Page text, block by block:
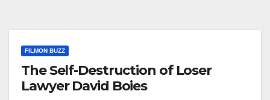
FILMON BUZZ
The Self-Destruction of Loser
Lawyer David Boies